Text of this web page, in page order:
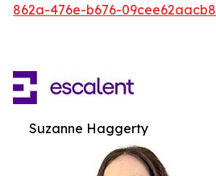
862a-476e-b676-09cee62aacb8
Suzanne Haggerty